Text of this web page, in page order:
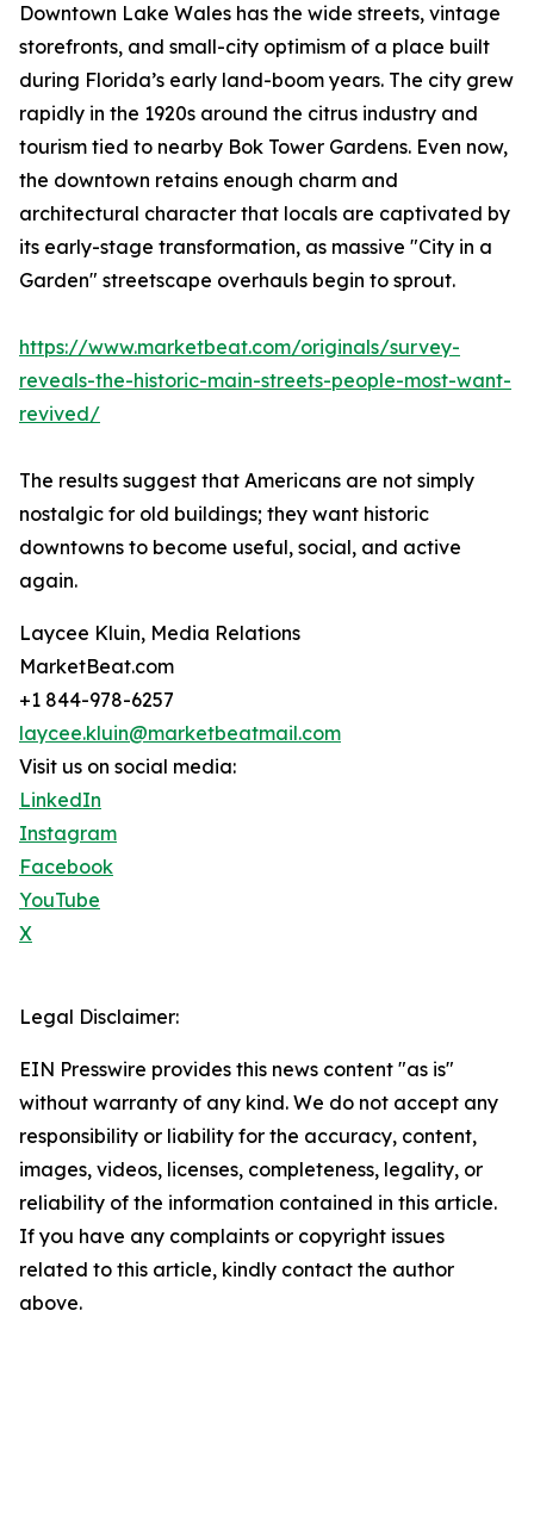
Downtown Lake Wales has the wide streets, vintage
storefronts, and small-city optimism of a place built
during Florida’s early land-boom years. The city grew
rapidly in the 1920s around the citrus industry and
tourism tied to nearby Bok Tower Gardens. Even now,
the downtown retains enough charm and
architectural character that locals are captivated by
its early-stage transformation, as massive "City in a
Garden" streetscape overhauls begin to sprout.
https://www.marketbeat.com/originals/survey-
reveals-the-historic-main-streets-people-most-want-
revived/
The results suggest that Americans are not simply
nostalgic for old buildings; they want historic
downtowns to become useful, social, and active
again.
Laycee Kluin, Media Relations
MarketBeat.com
+1 844-978-6257
laycee.kluin@marketbeatmail.com
Visit us on social media:
LinkedIn
Instagram
Facebook
YouTube
X
Legal Disclaimer:
EIN Presswire provides this news content "as is"
without warranty of any kind. We do not accept any
responsibility or liability for the accuracy, content,
images, videos, licenses, completeness, legality, or
reliability of the information contained in this article.
If you have any complaints or copyright issues
related to this article, kindly contact the author
above.